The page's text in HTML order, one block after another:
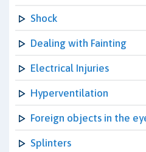
Shock
Dealing with Fainting
Electrical Injuries
Hyperventilation
Foreign objects in the
Splinters